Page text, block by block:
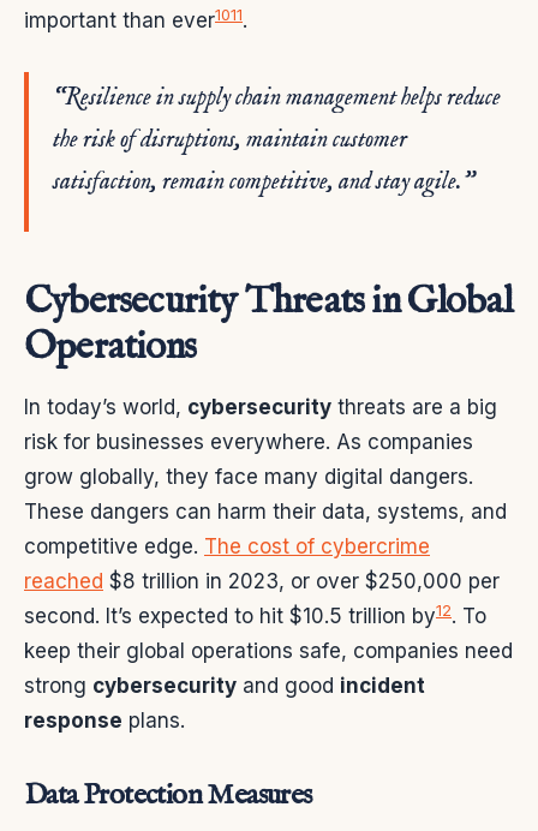
important than ever1011.
“Resilience in supply chain management helps reduce
the risk of disruptions, maintain customer
satisfaction, remain competitive, and stay agile.”
Cybersecurity Threats in Global
Operations
In today’s world, cybersecurity threats are a big
risk for businesses everywhere. As companies
grow globally, they face many digital dangers.
These dangers can harm their data, systems, and
competitive edge. The cost of cybercrime
reached $8 trillion in 2023, or over $250,000 per
second. It’s expected to hit $10.5 trillion by12. To
keep their global operations safe, companies need
strong cybersecurity and good incident
response plans.
Data Protection Measures